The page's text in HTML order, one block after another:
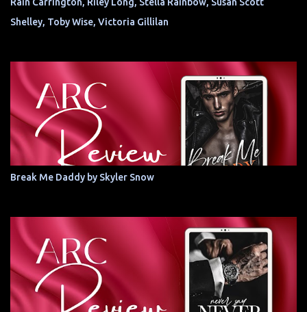
Shelley, Toby Wise, Victoria Gillilan
Break Me Daddy by Skyler Snow